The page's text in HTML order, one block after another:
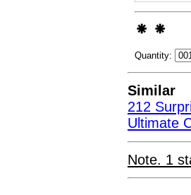
Quantity:
Similar
212
Ultimate
Note. 1